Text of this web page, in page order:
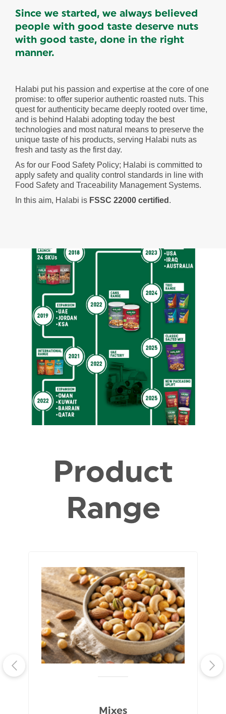
Since we started, we always believed
people with good taste deserve nuts
with good taste, done in the right
manner.
Halabi put his passion and expertise at the core of one
promise: to offer superior authentic roasted nuts. This
quest for authenticity became deeply rooted over time,
and is behind Halabi adopting today the best
technologies and most natural means to preserve the
unique taste of his products, serving Halabi nuts as
fresh and tasty as the first day.
As for our Food Safety Policy; Halabi is committed to
apply safety and quality control standards in line with
Food Safety and Traceability Management Systems.
In this aim, Halabi is FSSC 22000 certified .
Product
Range
Mixes